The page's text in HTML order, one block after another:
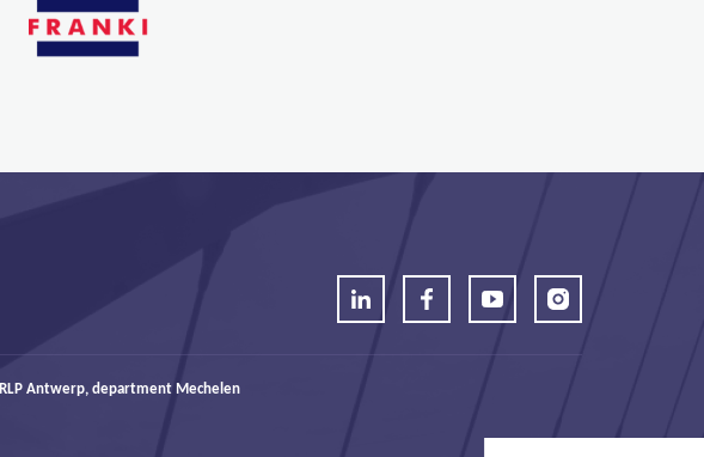
RLP Antwerp, department Mechelen